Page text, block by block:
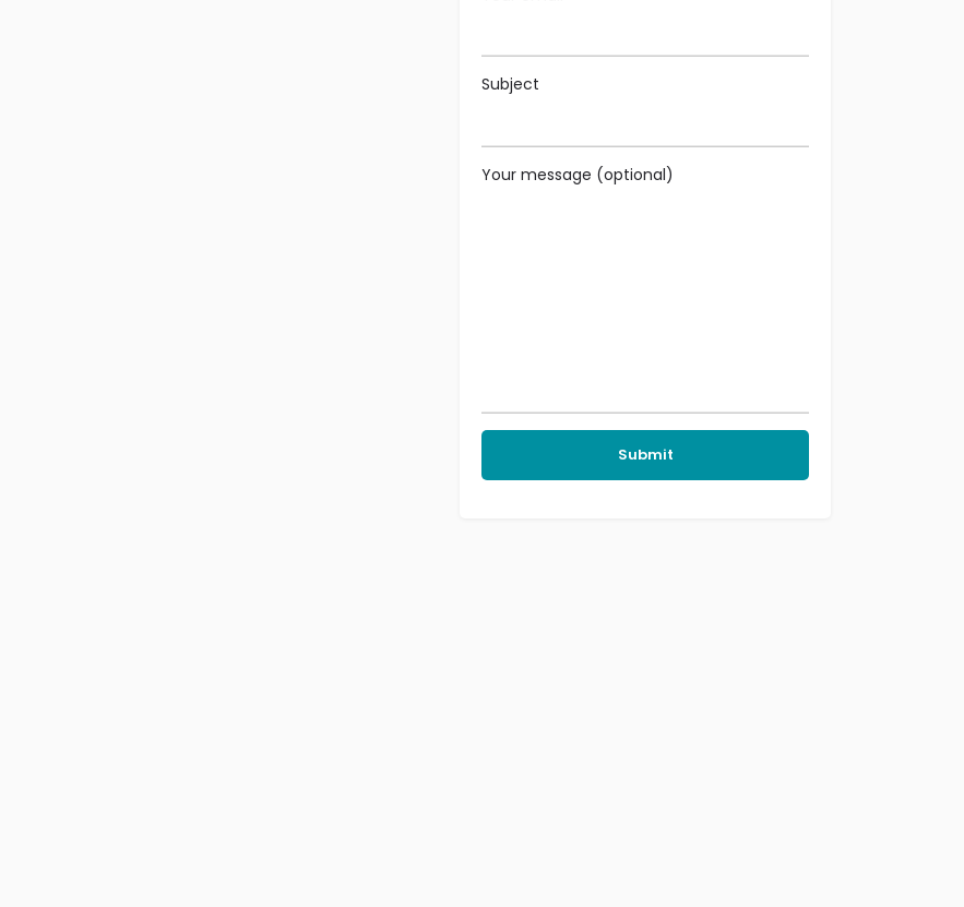
Subject
Your message (optional)